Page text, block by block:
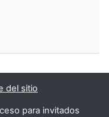
del sitio
para invitados